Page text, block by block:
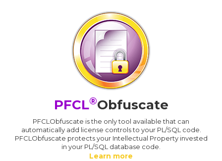
PFCL®Obfuscate
PFCLObfuscate is the only tool available that can
automatically add license controls to your PL/SQL code.
PFCLObfuscate protects your Intellectual Property invested
in your PL/SQL database code.
Learn more